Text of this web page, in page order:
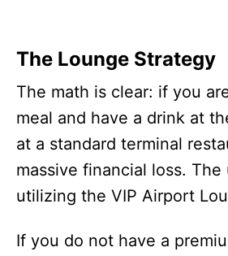
The Lounge Strategy
The math is clear: if you
meal and have a drink at
at a standard terminal
massive financial loss.
utilizing the VIP Airport
If you do not have a